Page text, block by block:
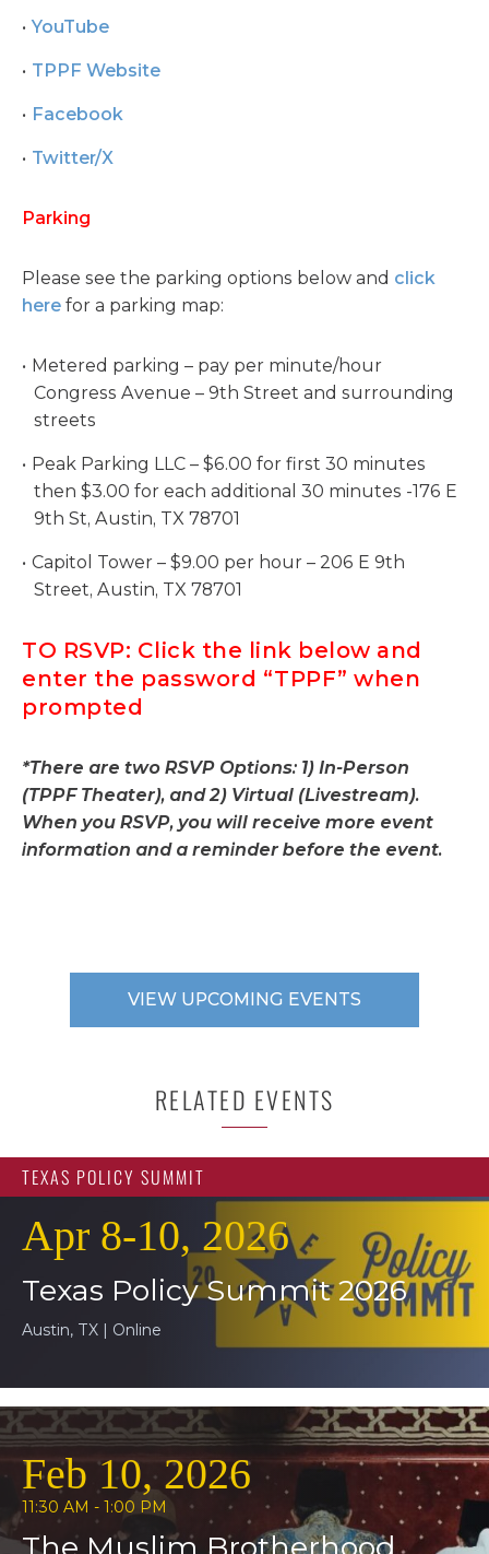
YouTube
TPPF Website
Facebook
Twitter/X
Parking
Please see the parking options below and click
here for a parking map:
Metered parking – pay per minute/hour
Congress Avenue – 9th Street and surrounding
streets
Peak Parking LLC – $6.00 for first 30 minutes
then $3.00 for each additional 30 minutes -176 E
9th St, Austin, TX 78701
Capitol Tower – $9.00 per hour – 206 E 9th
Street, Austin, TX 78701
TO RSVP: Click the link below and
enter the password “TPPF” when
prompted
*There are two RSVP Options: 1) In-Person
(TPPF Theater), and 2) Virtual (Livestream).
When you RSVP, you will receive more event
information and a reminder before the event.
VIEW UPCOMING EVENTS
RELATED EVENTS
TEXAS POLICY SUMMIT
Apr 8-10, 2026
Texas Policy Summit 2026
Austin, TX | Online
Feb 10, 2026
11:30 AM - 1:00 PM